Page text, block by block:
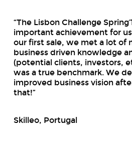
“The Lisbon Challenge
important achievement for
our first sale, we met a lot of
business driven knowledge
(potential clients, investors,
was a true benchmark. We
improved business vision
that!”
Skilleo, Portugal